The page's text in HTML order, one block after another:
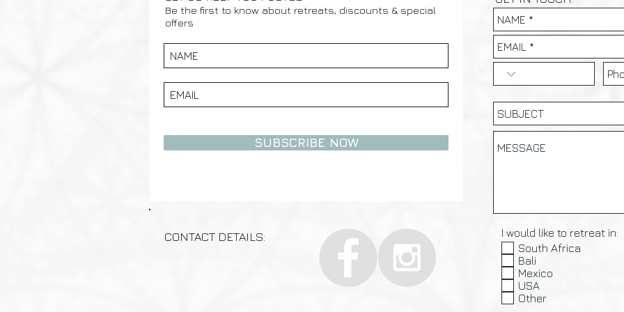
Be the first to know about retreats, discounts & special
offers
SUBSCRIBE NOW
CONTACT DETAILS:
I would like to retreat in:
South Africa
Bali
Mexico
USA
Other